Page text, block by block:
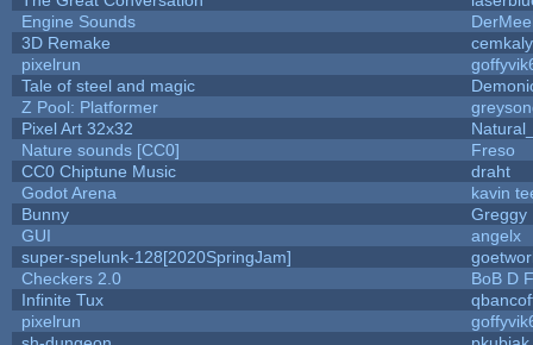
Engine Sounds
3D Remake
pixelrun
Tale of steel and magic
Z Pool: Platformer
Pixel Art 32x32
Nature sounds [CC0]
Freso
CC0 Chiptune Music
draht
Godot Arena
kavin
Bunny
Greggy
GUI
angelx
super-spelunk-128[2020SpringJam]
Checkers 2.0
BoB D
Infinite Tux
pixelrun